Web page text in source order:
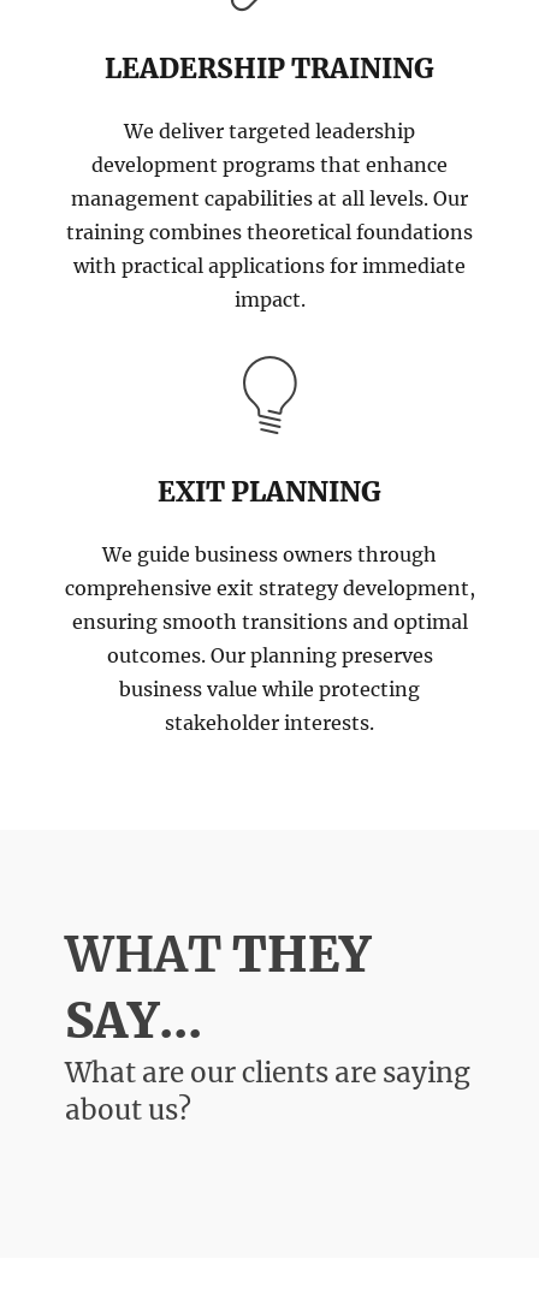
LEADERSHIP TRAINING
We deliver targeted leadership
development programs that enhance
management capabilities at all levels. Our
training combines theoretical foundations
with practical applications for immediate
impact.
EXIT PLANNING
We guide business owners through
comprehensive exit strategy development,
ensuring smooth transitions and optimal
outcomes. Our planning preserves
business value while protecting
stakeholder interests.
WHATTHEY
SAY...
What are our clients are saying
about us?